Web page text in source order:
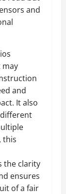
and
may
and
It also
this
the clarity
ensures
of a fair